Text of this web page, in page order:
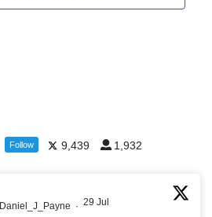
Follow 9,439 1,932
· 29 Jul